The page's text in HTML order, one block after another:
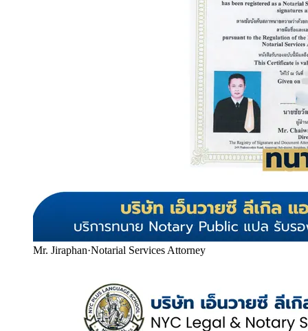
Mr. Jiraphan·Notarial Services Attorney